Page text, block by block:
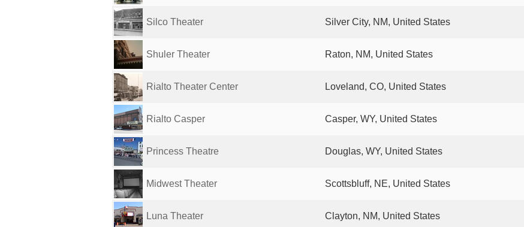
Silco Theater Silver City, NM, United States
Shuler Theater Raton, NM, United States
Rialto Theater Center Loveland, CO, United States
Rialto Casper Casper, WY, United States
Princess Theatre Douglas, WY, United States
Midwest Theater Scottsbluff, NE, United States
Luna Theater Clayton, NM, United States